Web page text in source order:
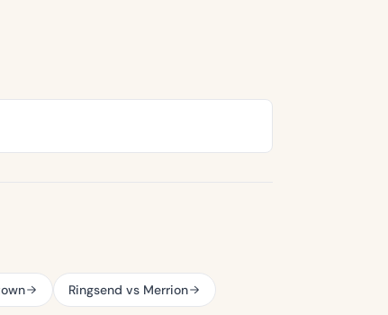
Ringsend vs Merrion